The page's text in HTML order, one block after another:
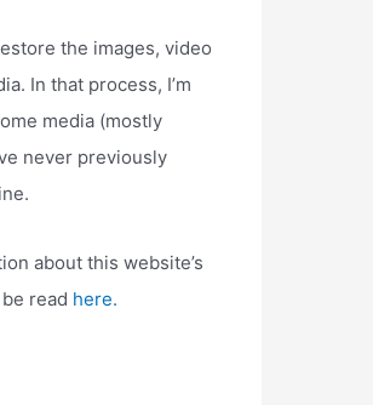
the images, video
In that process, I’m
media (mostly
never previously
about this website’s
read here.